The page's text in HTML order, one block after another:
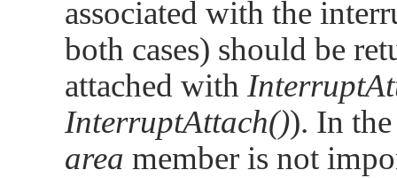
associated with the
both cases) should be
attached with
InterruptAttach()). In
area member is not